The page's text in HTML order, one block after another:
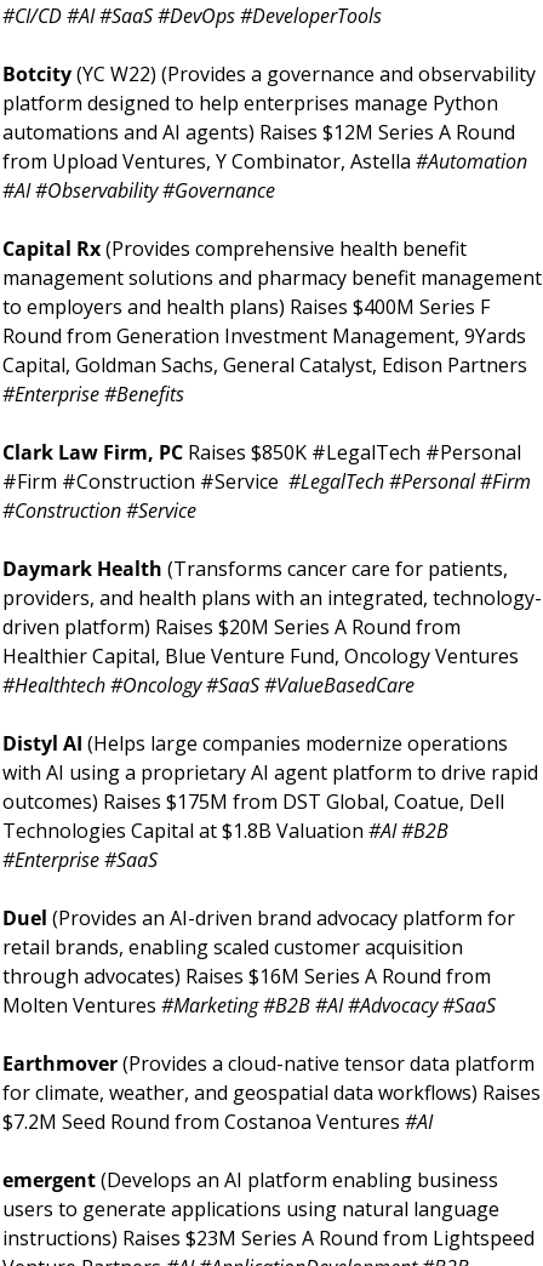
#CI/CD #AI #SaaS #DevOps #DeveloperTools
Botcity (YC W22) (Provides a governance and observability
platform designed to help enterprises manage Python
automations and AI agents) Raises $12M Series A Round
from Upload Ventures, Y Combinator, Astella #Automation
#AI #Observability #Governance
Capital Rx (Provides comprehensive health benefit
management solutions and pharmacy benefit management
to employers and health plans) Raises $400M Series F
Round from Generation Investment Management, 9Yards
#Enterprise #Benefits
Clark Law Firm, PC Raises $850K #LegalTech #Personal
#Firm #Construction #Service #LegalTech #Personal #Firm
#Construction #Service
Daymark Health (Transforms cancer care for patients,
providers, and health plans with an integrated, technology-
driven platform) Raises $20M Series A Round from
#Healthtech #Oncology #SaaS #ValueBasedCare
Distyl AI (Helps large companies modernize operations
with AI using a proprietary AI agent platform to drive rapid
outcomes) Raises $175M from DST Global, Coatue, Dell
Technologies Capital at $1.8B Valuation #AI #B2B
#Enterprise #SaaS
Duel (Provides an AI-driven brand advocacy platform for
retail brands, enabling scaled customer acquisition
through advocates) Raises $16M Series A Round from
Molten Ventures #Marketing #B2B #AI #Advocacy #SaaS
Earthmover (Provides a cloud-native tensor data platform
for climate, weather, and geospatial data workflows) Raises
$7.2M Seed Round from Costanoa Ventures #AI
emergent (Develops an AI platform enabling business
users to generate applications using natural language
instructions) Raises $23M Series A Round from Lightspeed